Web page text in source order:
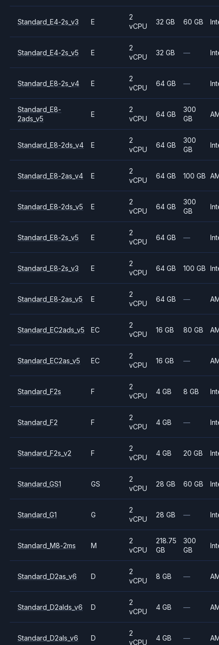
Standard_E4-2s_v3 E
2
vCPU
32 GB 60 GB
Standard_E4-2s_v5 E
2
vCPU
32 GB —
Standard_E8-2s_v4 E
2
vCPU
64 GB —
Standard_E8-
2ads_v5
E
2
vCPU
64 GB
300
GB
Standard_E8-2ds_v4 E
2
vCPU
64 GB
300
GB
Standard_E8-2as_v4 E
2
vCPU
64 GB 100 GB
Standard_E8-2ds_v5 E
2
vCPU
64 GB
300
GB
Standard_E8-2s_v5 E
2
vCPU
64 GB —
Standard_E8-2s_v3 E
2
vCPU
64 GB 100 GB
Standard_E8-2as_v5 E
2
vCPU
64 GB —
Standard_EC2ads_v5 EC
2
vCPU
16 GB 80 GB
Standard_EC2as_v5 EC
2
vCPU
16 GB —
Standard_F2s F
2
vCPU
4 GB 8 GB
Standard_F2 F
2
vCPU
4 GB —
Standard_F2s_v2 F
2
vCPU
4 GB 20 GB
Standard_GS1 GS
2
vCPU
28 GB 60 GB
Standard_G1 G
2
vCPU
28 GB —
Standard_M8-2ms M
2
vCPU
218.75
GB
300
GB
Standard_D2as_v6 D
2
vCPU
8 GB —
Standard_D2alds_v6 D
2
vCPU
4 GB —
Standard_D2als_v6 D
2
vCPU
4 GB —